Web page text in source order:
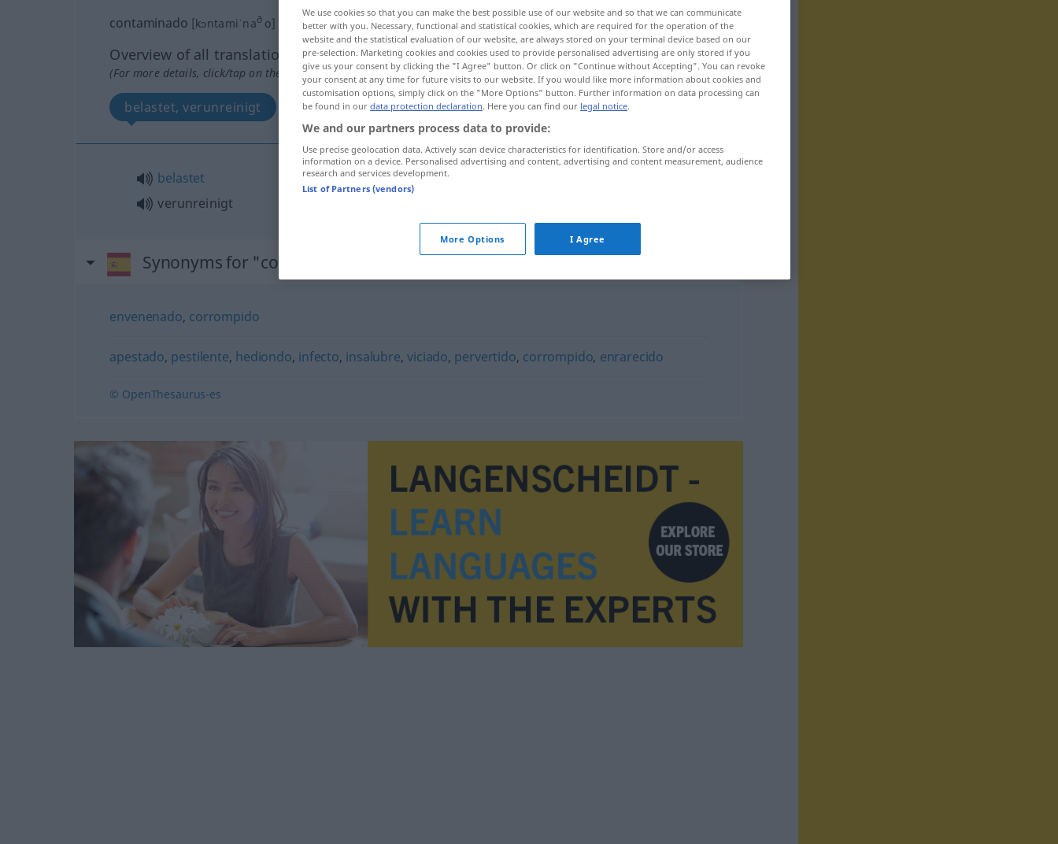
contaminado [kɔntamiˈnað o]
Overview of all translations
(For more details, click/tap on the translation)
belastet, verunreinigt
belastet
verunreinigt
Synonyms for "contaminado"
envenenado, corrompido
apestado, pestilente, hediondo, infecto, insalubre,viciado, pervertido, corrompido, enrarecido
© OpenThesaurus-es
We use cookies so that you can make the best possible use of our website and so that we can communicate
better with you. Necessary, functional and statistical cookies, which are required for the operation of the
website and the statistical evaluation of our website, are always stored on your terminal device based on our
pre-selection. Marketing cookies and cookies used to provide personalised advertising are only stored if you
give us your consent by clicking the "I Agree" button. Or click on "Continue without Accepting". You can revoke
your consent at any time for future visits to our website. If you would like more information about cookies and
customisation options, simply click on the "More Options" button. Further information on data processing can
be found in our data protection declaration. Here you can find our legal notice.
We and our partners process data to provide:
Use precise geolocation data. Actively scan device characteristics for identification. Store and/or access
information on a device. Personalised advertising and content, advertising and content measurement, audience
research and services development.
List of Partners (vendors)
More Options I Agree